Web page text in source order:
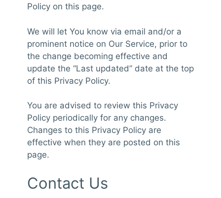
Policy on this page.
We will let You know via email and/or a
prominent notice on Our Service, prior to
the change becoming effective and
update the “Last updated” date at the top
of this Privacy Policy.
You are advised to review this Privacy
Policy periodically for any changes.
Changes to this Privacy Policy are
effective when they are posted on this
page.
Contact Us